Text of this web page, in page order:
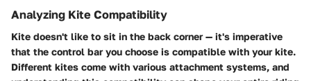
Analyzing Kite Compatibility
Kite doesn't like to sit in the back corner — it's imperative
that the control bar you choose is compatible with your kite.
Different kites come with various attachment systems, and